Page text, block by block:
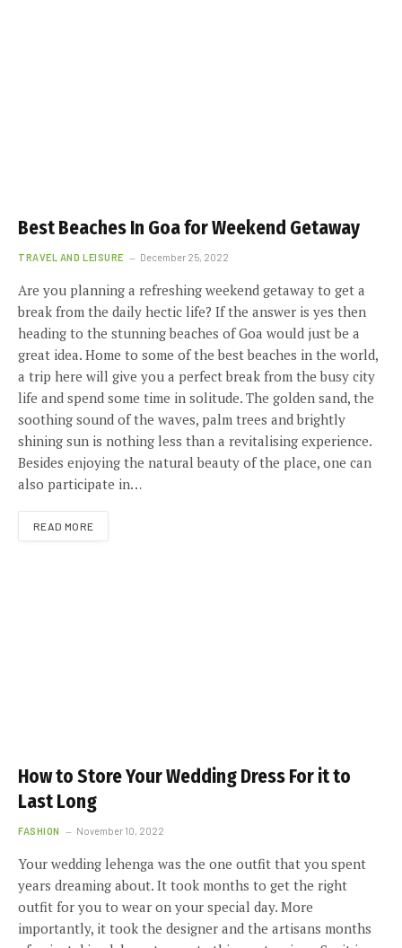
Best Beaches In Goa for Weekend Getaway
TRAVEL AND LEISURE December 25, 2022
Are you planning a refreshing weekend getaway to get a
break from the daily hectic life? If the answer is yes then
heading to the stunning beaches of Goa would just be a
great idea. Home to some of the best beaches in the world,
a trip here will give you a perfect break from the busy city
life and spend some time in solitude. The golden sand, the
soothing sound of the waves, palm trees and brightly
shining sun is nothing less than a revitalising experience.
Besides enjoying the natural beauty of the place, one can
also participate in…
READ MORE
How to Store Your Wedding Dress For it to
Last Long
FASHION November 10, 2022
Your wedding lehenga was the one outfit that you spent
years dreaming about. It took months to get the right
outfit for you to wear on your special day. More
importantly, it took the designer and the artisans months